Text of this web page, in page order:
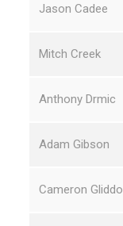
Jason Cadee
Mitch Creek
Anthony Drmic
Adam Gibson
Cameron